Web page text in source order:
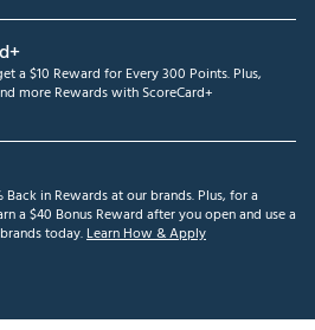
a $10 Reward for Every 300 Points. Plus,
more Rewards with ScoreCard+
Back in Rewards at our brands. Plus, for a
a $40 Bonus Reward after you open and use a
today.Learn How & Apply